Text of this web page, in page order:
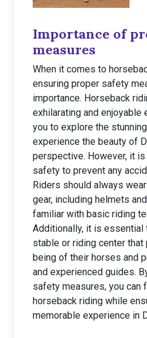
Importance of
measures
When it comes to
ensuring proper safety
importance. Horseback
exhilarating and enjoyable
you to explore the
experience the beauty of
perspective. However, it
safety to prevent any
Riders should always
gear, including helmets
familiar with basic riding
Additionally, it is essential
stable or riding center
being of their horses and
and experienced guides.
safety measures, you can
horseback riding while
memorable experience in